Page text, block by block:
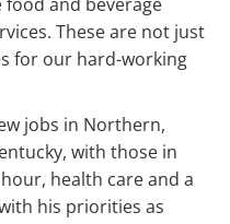
These are not just
for our hard-working
jobs in Northern,
with those in
health care and a
his priorities as